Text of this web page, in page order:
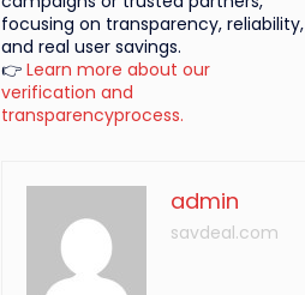
admin
savdeal.com
focusing on transparency, reliability,
and real user savings.
👉 Learn more about our
verification and
transparencyprocess.